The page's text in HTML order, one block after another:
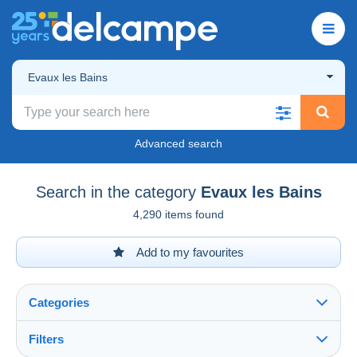
Evaux les Bains
Advanced search
Search in the category Evaux les Bains
4,290 items found
Add to my favourites
Categories
Filters